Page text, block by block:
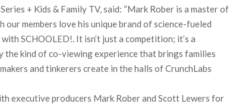
+ Kids & Family TV, said: “Mark Rober is a master of
our members love his unique brand of science-fueled
SCHOOLED!. It isn’t just a competition; it’s a
kind of co-viewing experience that brings families
and tinkerers create in the halls of CrunchLabs
executive producers Mark Rober and Scott Lewers for